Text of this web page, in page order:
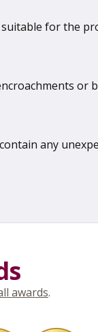
for the
or
any
awards.